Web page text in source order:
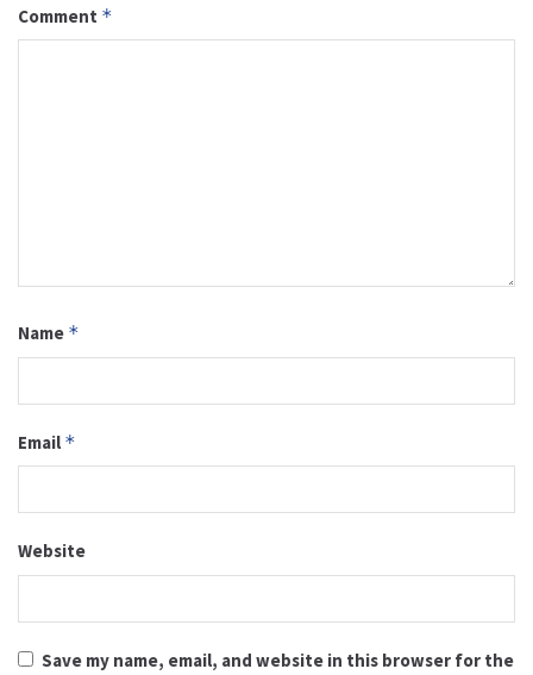
Comment *
Name *
Email *
Website
Save my name, email, and website in this browser for the